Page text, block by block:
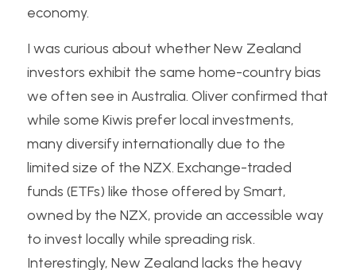
economy.
I was curious about whether New Zealand
investors exhibit the same home-country bias
we often see in Australia. Oliver confirmed that
while some Kiwis prefer local investments,
many diversify internationally due to the
limited size of the NZX. Exchange-traded
funds (ETFs) like those offered by Smart,
owned by the NZX, provide an accessible way
to invest locally while spreading risk.
Interestingly, New Zealand lacks the heavy